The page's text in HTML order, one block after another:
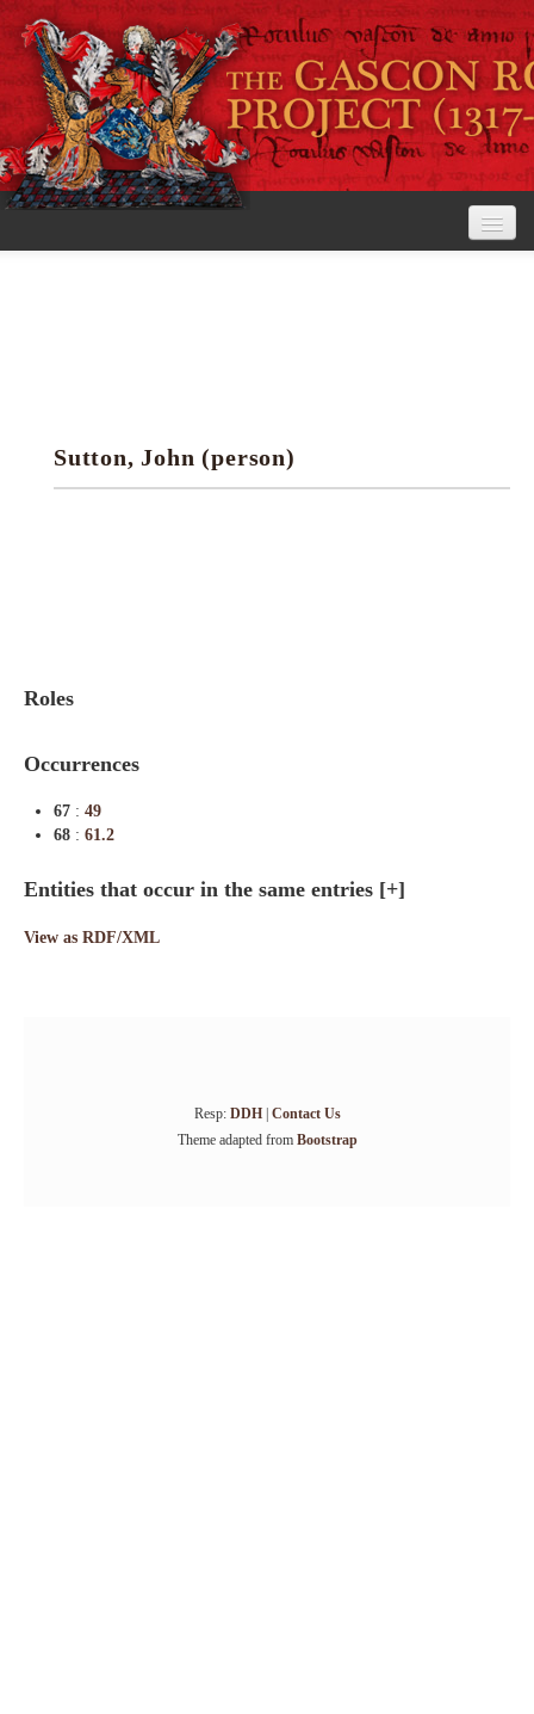
Research tools
Sutton, John (person)
Roles
Occurrences
67 : 49
68 : 61.2
Entities that occur in the same entries [+]
View as RDF/XML
Resp: DDH| Contact Us
Theme adapted from Bootstrap